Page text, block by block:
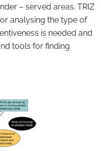
– served areas. TRIZ
analysing the type of
is needed and
tools for finding